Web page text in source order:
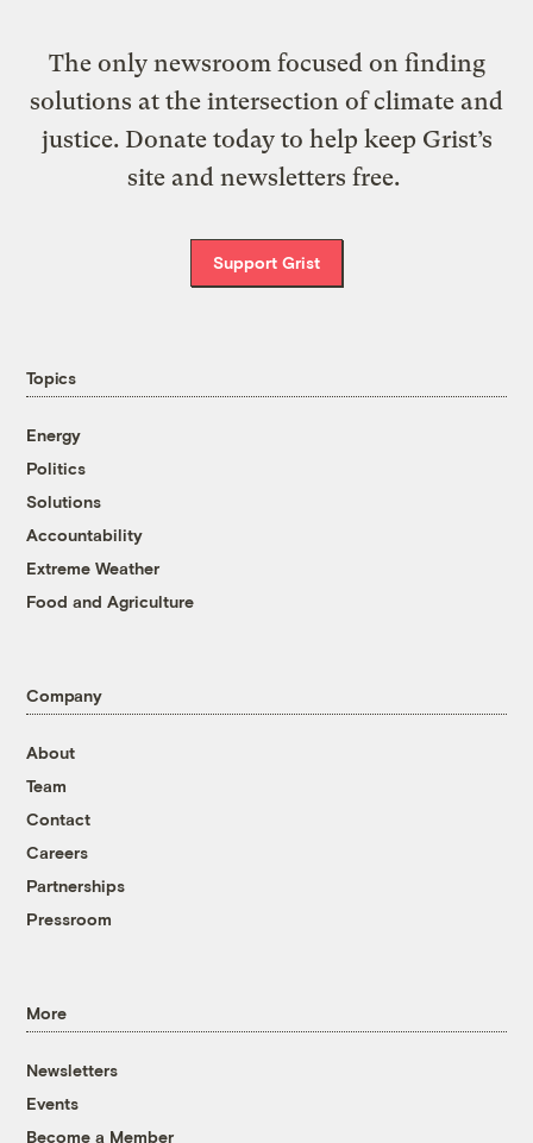
The only newsroom focused on finding
solutions at the intersection of climate and
justice. Donate today to help keep Grist’s
site and newsletters free.
Support Grist
Topics
Energy
Politics
Solutions
Accountability
Extreme Weather
Food and Agriculture
Company
About
Team
Contact
Careers
Partnerships
Pressroom
More
Newsletters
Events
Become a Member